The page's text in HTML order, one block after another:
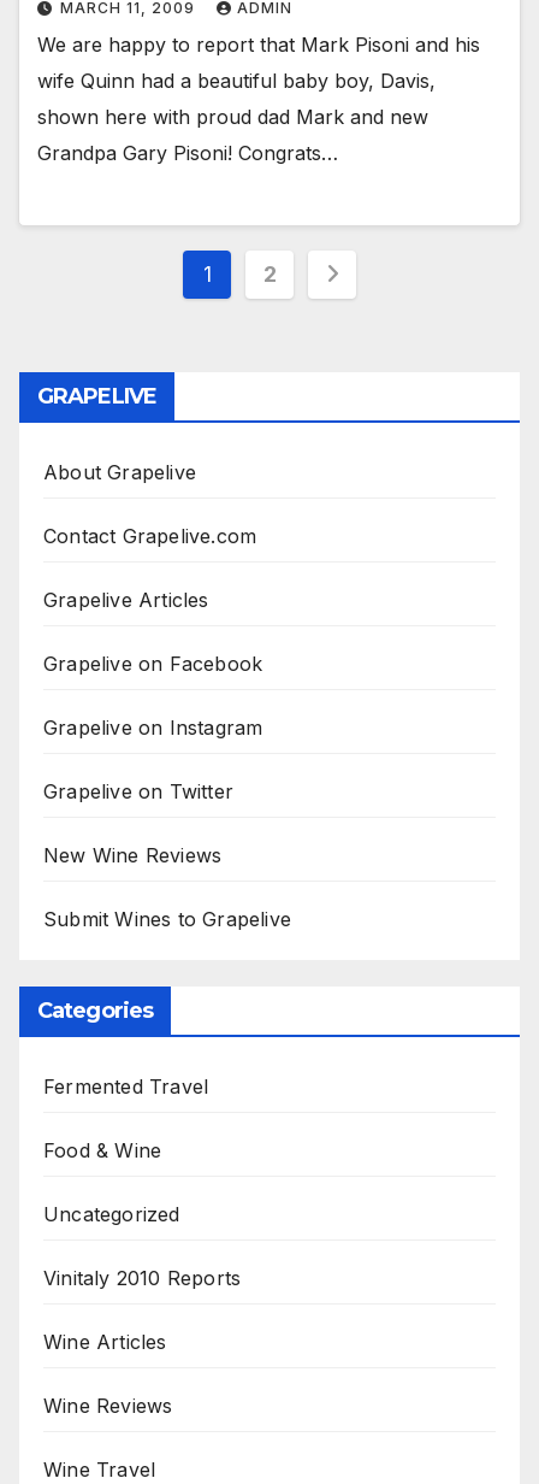
MARCH 11, 2009 ADMIN
We are happy to report that Mark Pisoni and his
wife Quinn had a beautiful baby boy, Davis,
shown here with proud dad Mark and new
Grandpa Gary Pisoni! Congrats…
Posts
1 2
GRAPELIVE
About Grapelive
Contact Grapelive.com
Grapelive Articles
Grapelive on Facebook
Grapelive on Instagram
Grapelive on Twitter
New Wine Reviews
Submit Wines to Grapelive
Categories
Fermented Travel
Food & Wine
Uncategorized
Vinitaly 2010 Reports
Wine Articles
Wine Reviews
Wine Travel